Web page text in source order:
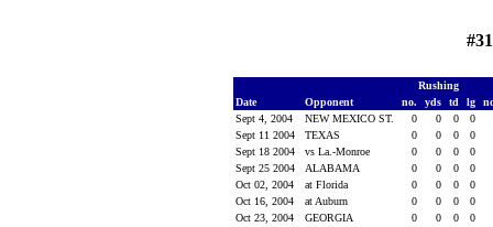
Rushing
Date
Opponent no. yds td lg
Sept 4, 2004
NEW MEXICO ST. 0 0 0 0
Sept 11 2004
TEXAS 0 0 0 0
Sept 18 2004
vs La.-Monroe 0 0 0 0
Sept 25 2004
ALABAMA 0 0 0 0
Oct 02, 2004
at Florida 0 0 0 0
Oct 16, 2004
at Auburn 0 0 0 0
Oct 23, 2004
GEORGIA 0 0 0 0